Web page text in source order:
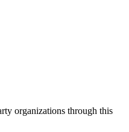
organizations through this